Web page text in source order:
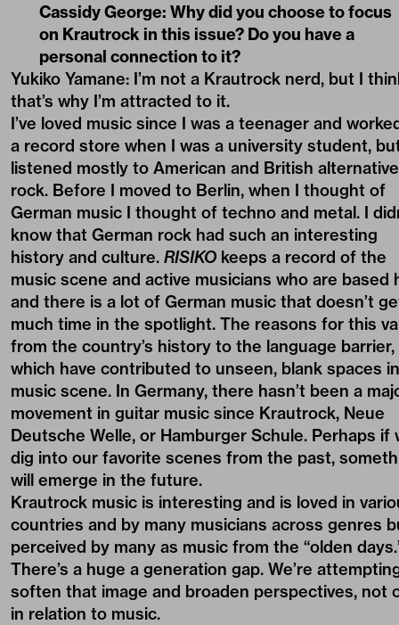
Cassidy George: Why did you choose to focus
on Krautrock in this issue? Do you have a
personal connection to it?
Yukiko Yamane: I’m not a Krautrock nerd, but I
that’s why I’m attracted to it.
I’ve loved music since I was a teenager and
a record store when I was a university student,
listened mostly to American and British alternative
rock. Before I moved to Berlin, when I thought of
German music I thought of techno and metal. I
know that German rock had such an interesting
history and culture. RISIKOkeeps a record of the
music scene and active musicians who are based
and there is a lot of German music that doesn’t
much time in the spotlight. The reasons for this
from the country’s history to the language barrier,
which have contributed to unseen, blank spaces
music scene. In Germany, there hasn’t been a
movement in guitar music since Krautrock, Neue
Deutsche Welle, or Hamburger Schule. Perhaps if
dig into our favorite scenes from the past,
will emerge in the future.
Krautrock music is interesting and is loved in
countries and by many musicians across genres
perceived by many as music from the “olden
There’s a huge a generation gap. We’re
soften that image and broaden perspectives, not
in relation to music.